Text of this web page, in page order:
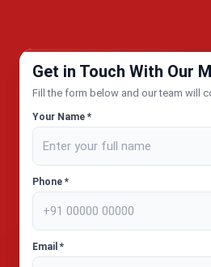
Get in Touch With Our
Fill the form below and our team will
Your Name *
Phone *
Email *